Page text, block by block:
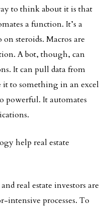
to think about it is that
a function. It’s a
steroids. Macros are
A bot, though, can
It can pull data from
it to something in an excel
powerful. It automates
help real estate
real estate investors are
intensive processes. To